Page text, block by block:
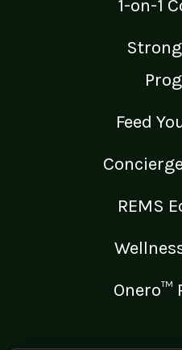
1-on-1
Feed
REMS
Onero™